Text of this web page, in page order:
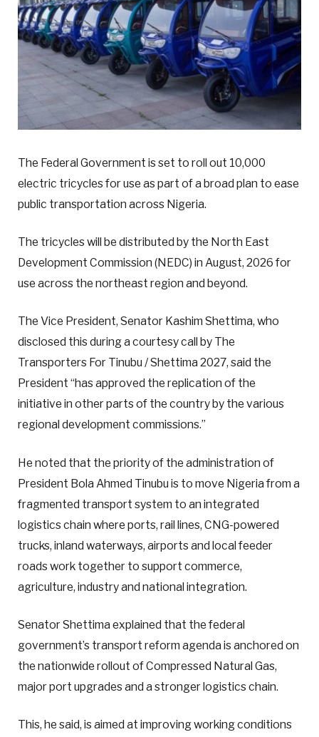
The Federal Government is set to roll out 10,000
electric tricycles for use as part of a broad plan to ease
public transportation across Nigeria.
The tricycles will be distributed by the North East
Development Commission (NEDC) in August, 2026 for
use across the northeast region and beyond.
The Vice President, Senator Kashim Shettima, who
disclosed this during a courtesy call by The
Transporters For Tinubu / Shettima 2027, said the
President “has approved the replication of the
initiative in other parts of the country by the various
regional development commissions.”
He noted that the priority of the administration of
President Bola Ahmed Tinubu is to move Nigeria from a
fragmented transport system to an integrated
logistics chain where ports, rail lines, CNG-powered
trucks, inland waterways, airports and local feeder
roads work together to support commerce,
agriculture, industry and national integration.
Senator Shettima explained that the federal
government’s transport reform agenda is anchored on
the nationwide rollout of Compressed Natural Gas,
major port upgrades and a stronger logistics chain.
This, he said, is aimed at improving working conditions